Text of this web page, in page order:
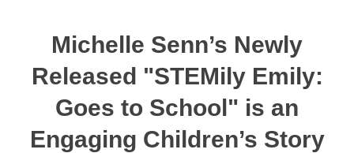
Michelle Senn’s Newly
Released "STEMily Emily:
Goes to School" is an
Engaging Children’s Story